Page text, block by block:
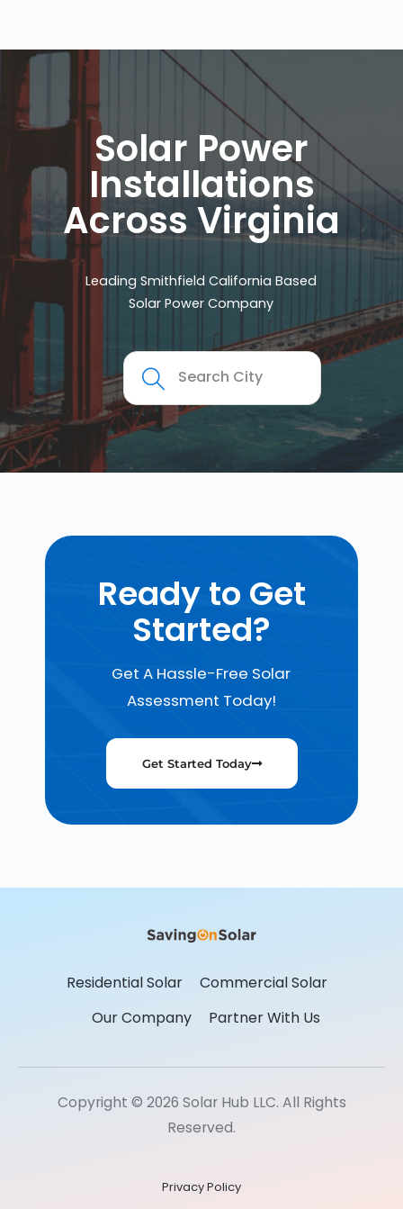
Solar Power
Installations
Across Virginia
Leading Smithfield California Based
Solar Power Company
Ready to Get
Started?
Get A Hassle-Free Solar
Assessment Today!
Get Started Today
Residential Solar
Commercial Solar
Our Company
Partner With Us
Copyright © 2026 Solar Hub LLC. All Rights
Reserved.
Privacy Policy